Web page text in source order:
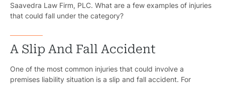
Saavedra Law Firm, PLC. What are a few examples of injuries
that could fall under the category?
A Slip And Fall Accident
One of the most common injuries that could involve a
premises liability situation is a slip and fall accident. For